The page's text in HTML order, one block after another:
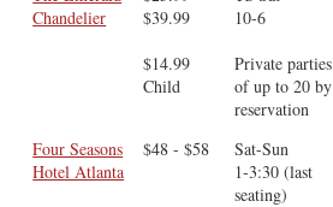
Chandelier
$39.99
$14.99
Child
10-6
Private parties
of up to 20 by
reservation
Four Seasons
Hotel Atlanta
$48 - $58
Sat-Sun
1-3:30 (last
seating)